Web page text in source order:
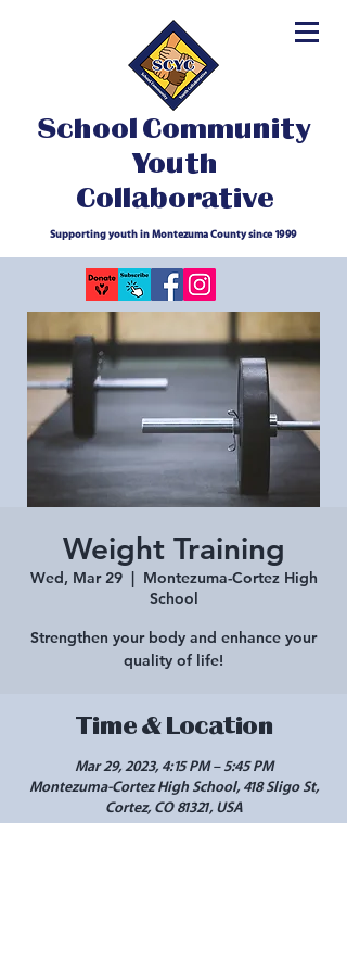
School Community
Youth
Collaborative
Supporting youth in Montezuma County since 1999
Weight Training
Wed, Mar 29
  |
Montezuma-Cortez High
School
Strengthen your body and enhance your
quality of life!
Time & Location
Mar 29, 2023, 4:15 PM – 5:45 PM
Montezuma-Cortez High School, 418 Sligo St,
Cortez, CO 81321, USA